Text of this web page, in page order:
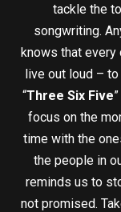
tackle the
songwriting.
knows that every
live out loud –
“Three Six Five
focus on the
time with the
the people in
reminds us to
not promised.